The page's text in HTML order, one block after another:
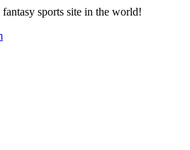
sports site in the world!